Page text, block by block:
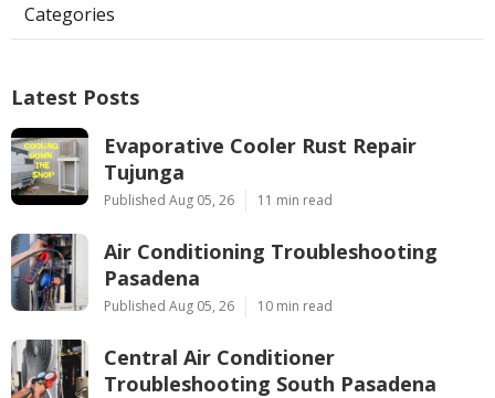
Categories
Latest Posts
Evaporative Cooler Rust Repair
Tujunga
Published Aug 05, 26 11 min read
Air Conditioning Troubleshooting
Pasadena
Published Aug 05, 26 10 min read
Central Air Conditioner
Troubleshooting South Pasadena